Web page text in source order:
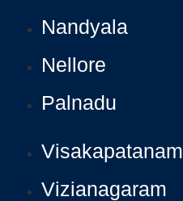
Nandyala
Nellore
Palnadu
Visakapatanam
Vizianagaram